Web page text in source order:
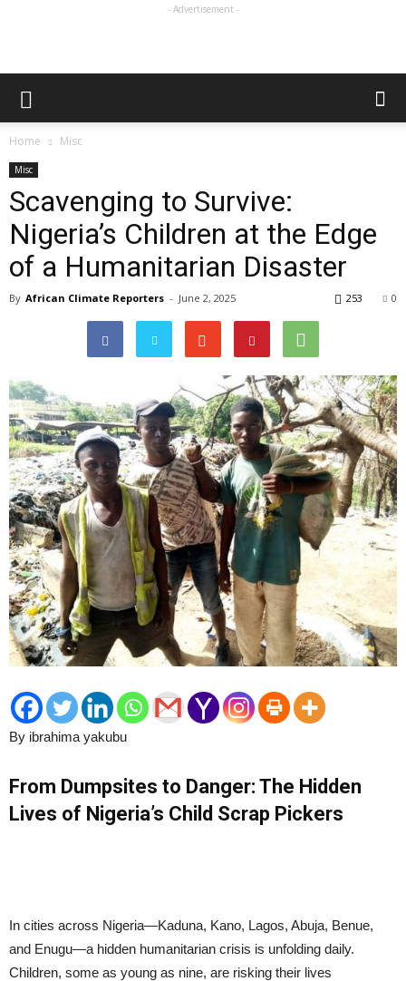
- Advertisement -
Home Misc
Misc
Scavenging to Survive:
Nigeria’s Children at the Edge
of a Humanitarian Disaster
By African Climate Reporters - June 2, 2025 0
253
By ibrahima yakubu
From Dumpsites to Danger: The Hidden
Lives of Nigeria’s Child Scrap Pickers
In cities across Nigeria—Kaduna, Kano, Lagos, Abuja, Benue,
and Enugu—a hidden humanitarian crisis is unfolding daily.
Children, some as young as nine, are risking their lives